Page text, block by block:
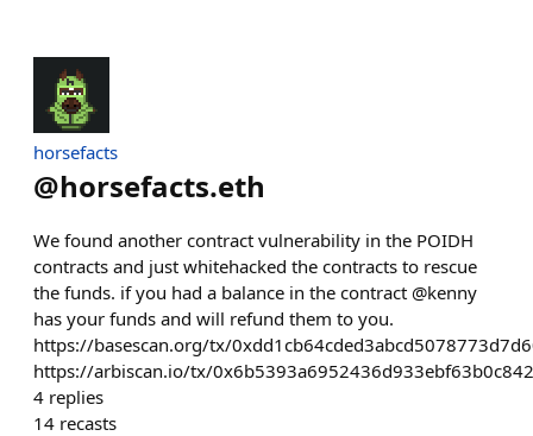
horsefacts
@horsefacts.eth
We found another contract vulnerability in the POIDH
contracts and just whitehacked the contracts to rescue
the funds. if you had a balance in the contract @kenny
has your funds and will refund them to you.
https://basescan.org/tx/
https://arbiscan.io/tx/
4 replies
14 recasts